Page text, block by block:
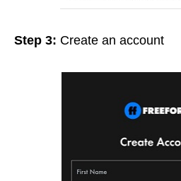
Step 3: Create an account